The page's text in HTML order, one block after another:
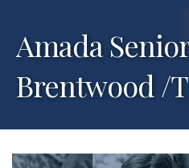
Amada
Brentwood /